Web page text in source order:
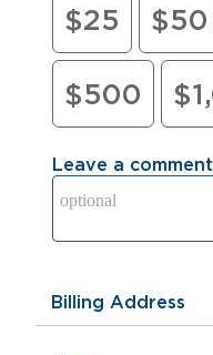
$25 $50
$500
Leave a
Billing Address